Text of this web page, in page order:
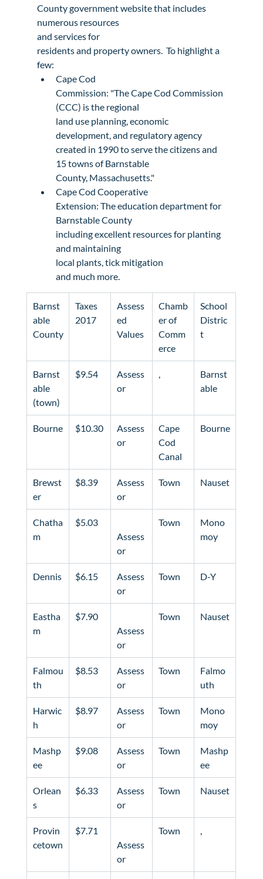
County government website that includes
numerous resources
and services for
residents and property owners.  To highlight a
few:
Cape Cod
Commission: "The Cape Cod Commission
(CCC) is the regional
land use planning, economic
development, and regulatory agency
created in 1990 to serve the citizens and
15 towns of Barnstable
County, Massachusetts."
Cape Cod Cooperative
Extension: The education department for
Barnstable County
including excellent resources for planting
and maintaining
local plants, tick mitigation
and much more.
Barnst
able
County
Taxes
2017
Assess
ed
Values
Chamb
er of
Comm
erce
School
Distric
t
Barnst
able
(town)
$9.54
Assess
or
,
Barnst
able
Bourne $10.30
Assess
or
Cape
Cod
Canal
Bourne
Brewst
er
$8.39
Assess
or
Town Nauset
Chatha
m
$5.03
Assess
or
Town
Mono
moy
Dennis $6.15
Assess
or
Town D-Y
Eastha
m
$7.90
Assess
or
Town Nauset
Falmou
th
$8.53
Assess
or
Town
Falmo
uth
Harwic
h
$8.97
Assess
or
Town
Mono
moy
Mashp
ee
$9.08
Assess
or
Town
Mashp
ee
Orlean
s
$6.33
Assess
or
Town Nauset
Provin
cetown
$7.71
Assess
or
Town ,